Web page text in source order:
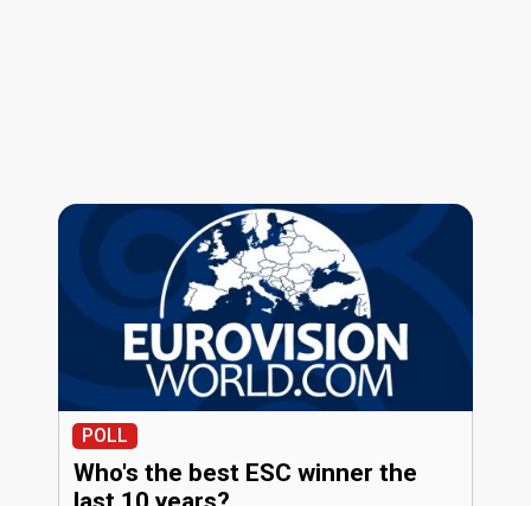
POLL
Who's the best ESC winner the